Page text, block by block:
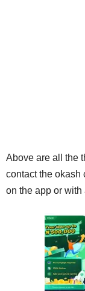
Above are all the
contact the okash
on the app or with